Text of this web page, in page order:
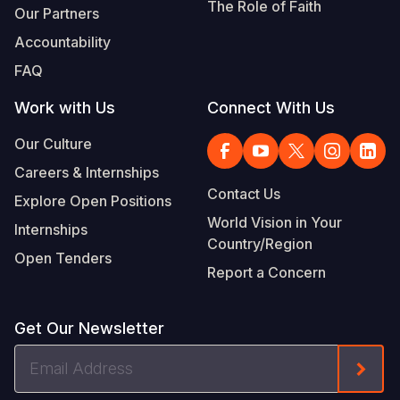
Our Partners
Accountability
FAQ
The Role of Faith
Work with Us
Our Culture
Careers & Internships
Explore Open Positions
Internships
Open Tenders
Connect With Us
Contact Us
World Vision in Your
Country/Region
Report a Concern
Get Our Newsletter